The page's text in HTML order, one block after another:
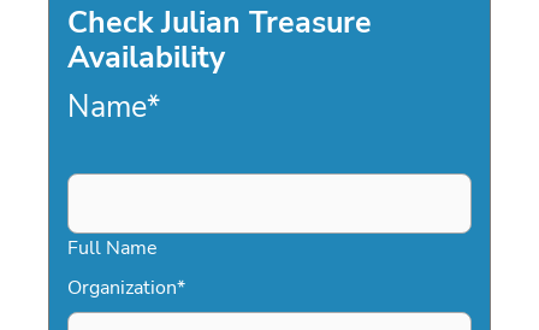
Check Julian Treasure
Availability
Name*
Full Name
Organization*